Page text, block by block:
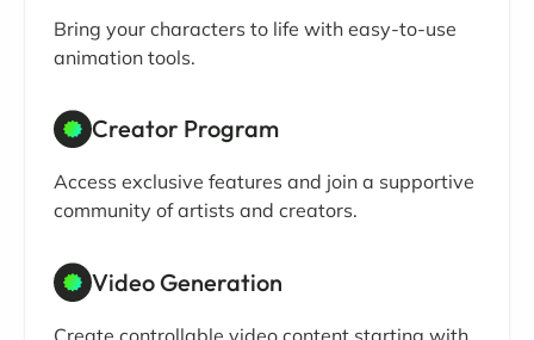
Bring your characters to life with easy-to-use
animation tools.
Creator Program
Access exclusive features and join a supportive
community of artists and creators.
Video Generation
Create controllable video content starting with